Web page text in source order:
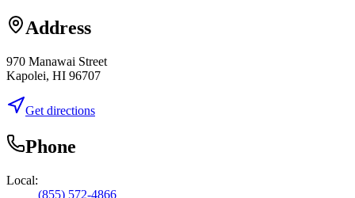
Address
970 Manawai Street
Kapolei, HI 96707
Get directions
Phone
Local:
(855) 572-4866